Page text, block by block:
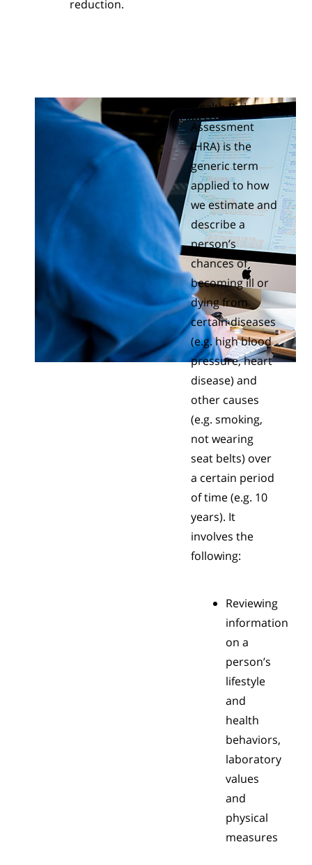
reduction.
Health Risk
Assessment
(HRA) is the
generic term
applied to how
we estimate and
describe a
person’s
chances of
becoming ill or
dying from
certain diseases
(e.g. high blood
pressure, heart
disease) and
other causes
(e.g. smoking,
not wearing
seat belts) over
a certain period
of time (e.g. 10
years). It
involves the
following:
Reviewing
information
on a
person’s
lifestyle
and
health
behaviors,
laboratory
values
and
physical
measures